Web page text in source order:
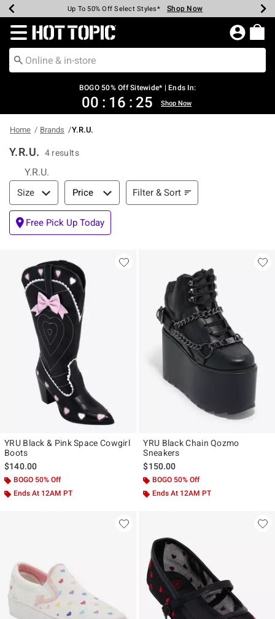
Earn Hot Cash Every $40 Spent* Shop Now
Up To 50% Off Select Styles* Shop Now
Up To 40% Off Backpacks* Shop Now
Up To 60% Off Clearance* Shop Now
Free Pickup In-Store* Shop Now
Free Shipping Over $75* Shop Now
Redirect to Hot Topic Home Page
BOGO 50% Off Sitewide* | Ends In:
00 : 16 : 25 Shop Now
Home Brands Y.R.U.
Y.R.U. 4 results
Y.R.U.
Filter & Sort
Size Price Filter & Sort
Free Pick Up Today
YRU Black & Pink Space Cowgirl
Boots
$140.00
BOGO 50% Off
Ends At 12AM PT
YRU Black Chain Qozmo
Sneakers
$150.00
BOGO 50% Off
Ends At 12AM PT